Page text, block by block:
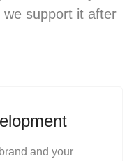
we support it after
and your